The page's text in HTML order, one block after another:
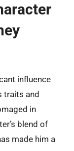
influence
traits and
in
blend of
made him a